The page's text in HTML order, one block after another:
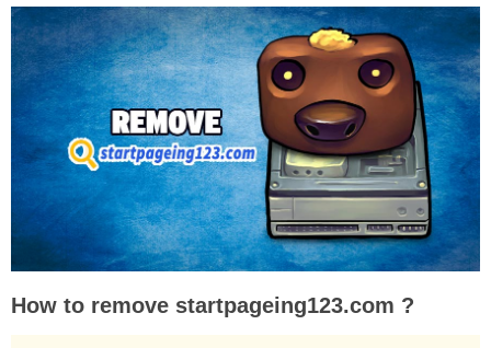
How to remove startpageing123.com ?